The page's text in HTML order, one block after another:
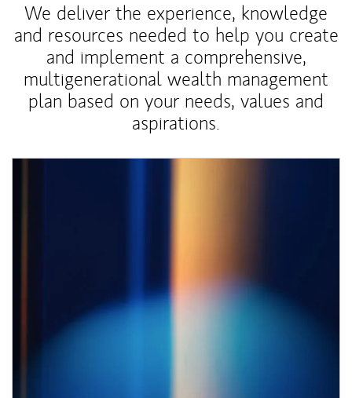
We deliver the experience, knowledge
and resources needed to help you create
and implement a comprehensive,
multigenerational wealth management
plan based on your needs, values and
aspirations.